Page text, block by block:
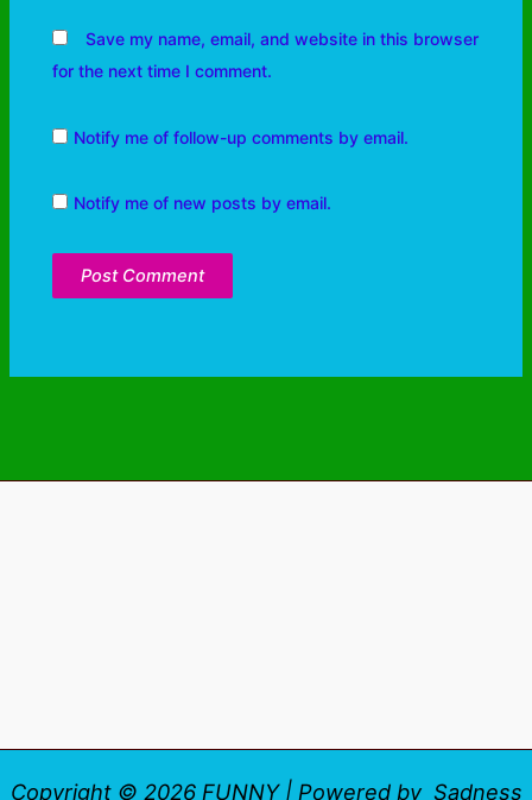
Save my name, email, and website in this browser
for the next time I comment.
Notify me of follow-up comments by email.
Notify me of new posts by email.
Copyright © 2026 FUNNY | Powered by Sadness